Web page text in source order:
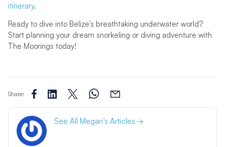
itinerary.
Ready to dive into Belize’s breathtaking underwater world?
Start planning your dream snorkeling or diving adventure with
The Moorings today!
Share:
See All Megan’s Articles